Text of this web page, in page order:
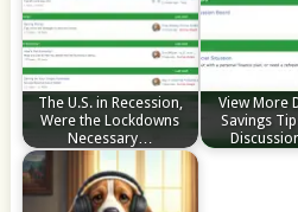
The U.S. in Recession,
Were the Lockdowns
Necessary…
View More
Savings